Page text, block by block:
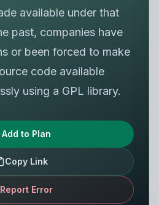
available under that
past, companies have
or been forced to make
code available
using a GPL library.
Add to Plan
Copy Link
Report Error